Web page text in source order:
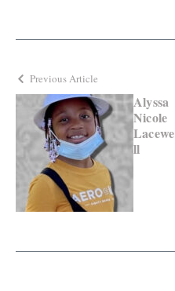
Previous Article
Alyssa
Nicole
Lacewe
ll